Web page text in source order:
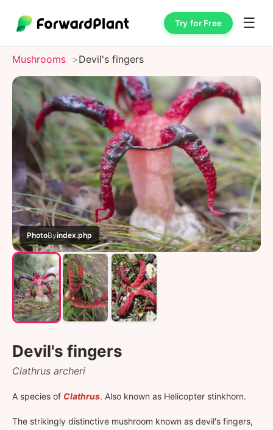
Try for Free ☰
Mushrooms Devil's fingers
PhotoByindex.php
Devil's fingers
Clathrus archeri
A species of Clathrus. Also known as Helicopter stinkhorn.
The strikingly distinctive mushroom known as devil's fingers,